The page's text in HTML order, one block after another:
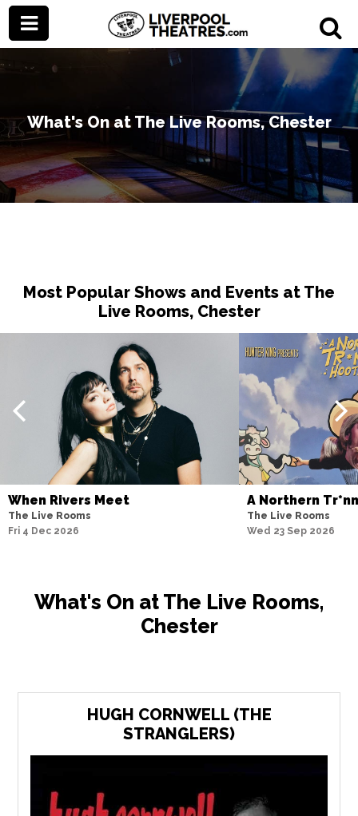
What's On at The Live Rooms, Chester
Most Popular Shows and Events at The
Live Rooms, Chester
When Rivers Meet
The Live Rooms
Fri 4 Dec 2026
A Northern
The Live Rooms
Wed 23 Sep 2026
What's On at The Live Rooms,
Chester
HUGH CORNWELL (THE
STRANGLERS)